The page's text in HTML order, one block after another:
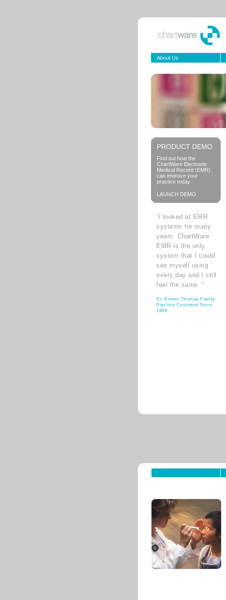
About Us
PRODUCT DEMO
Find out how the
ChartWare Electronic
Medical Record (EMR)
can improve your
practice today.
LAUNCH DEMO
“I looked at EMR
systems for many
years. ChartWare
EMR is the only
system that I could
see myself using
every day and I still
feel the same. ”
Dr. Ernest Thomas Family
Practice Customer Since
1998